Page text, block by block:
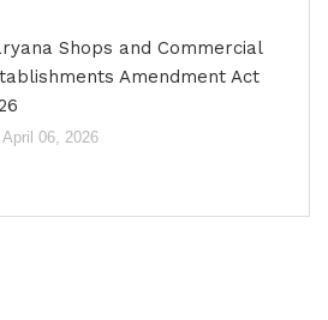
Shops and Commercial
Amendment Act
April 06, 2026